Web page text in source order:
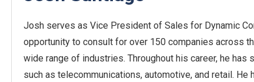
Josh serves as Vice President of Sales for Dynamic
opportunity to consult for over 150 companies across
wide range of industries. Throughout his career, he
such as telecommunications, automotive, and retail.